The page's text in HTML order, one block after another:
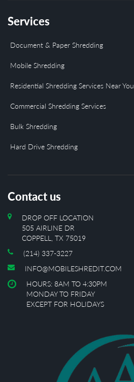
Services
Document & Paper Shredding
Mobile Shredding
Residential Shredding Services Near You
Commercial Shredding Services
Bulk Shredding
Hard Drive Shredding
Contact us
DROP OFF LOCATION
505 AIRLINE DR
COPPELL, TX 75019
(214) 337-3227
INFO@MOBILESHREDIT.COM
HOURS: 8AM TO 4:30PM
MONDAY TO FRIDAY
EXCEPT FOR HOLIDAYS